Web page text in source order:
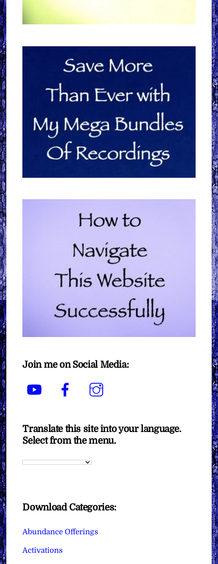
Join me on Social Media:
YouTube Facebook
Translate this site into your language.
Select from the menu.
Download Categories:
Abundance Offerings
Activations